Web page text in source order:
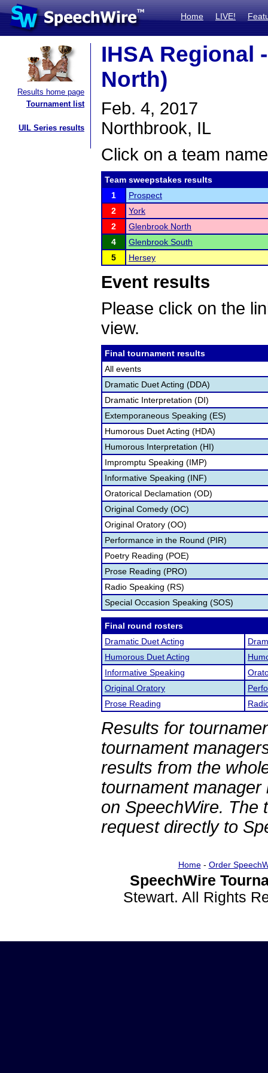
Home LIVE!
Results home page
Tournament list
UIL Series results
IHSA Regional
North)
Feb. 4, 2017
Northbrook, IL
Click on a team
Team sweepstakes results
1
Prospect
2
York
2
Glenbrook North
4
Glenbrook South
5
Hersey
Event results
Please click on the
view.
Final tournament results
All events
Dramatic Duet Acting (DDA)
Dramatic Interpretation (DI)
Extemporaneous Speaking (ES)
Humorous Duet Acting (HDA)
Humorous Interpretation (HI)
Impromptu Speaking (IMP)
Informative Speaking (INF)
Oratorical Declamation (OD)
Original Comedy (OC)
Original Oratory (OO)
Performance in the Round (PIR)
Poetry Reading (POE)
Prose Reading (PRO)
Radio Speaking (RS)
Special Occasion Speaking (SOS)
Final round rosters
Dramatic Duet Acting
Humorous Duet Acting
Informative Speaking
Original Oratory
Prose Reading
Results for
tournament
results from the
tournament
on SpeechWire. The
request directly to
Home- Order
SpeechWire
Stewart. All Rights